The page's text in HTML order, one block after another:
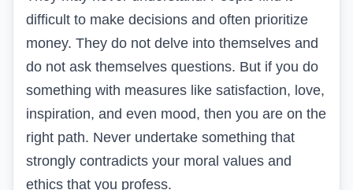
difficult to make decisions and often prioritize
money. They do not delve into themselves and
do not ask themselves questions. But if you do
something with measures like satisfaction, love,
inspiration, and even mood, then you are on the
right path. Never undertake something that
strongly contradicts your moral values and
ethics that you profess.